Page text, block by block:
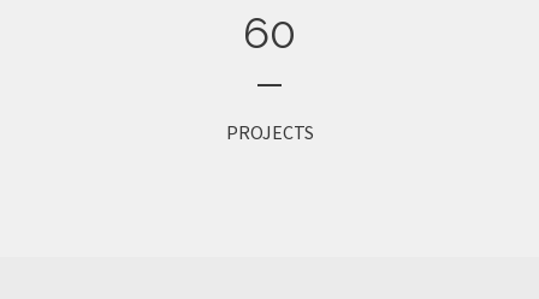
60
PROJECTS